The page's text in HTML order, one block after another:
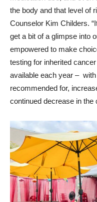
the body and that level of
Counselor Kim Childers.
get a bit of a glimpse into
empowered to make
testing for inherited
available each year –
recommended for,
continued decrease in the